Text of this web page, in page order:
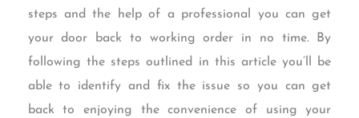
steps and the help of a professional you can get
your door back to working order in no time. By
following the steps outlined in this article you’ll be
able to identify and fix the issue so you can get
back to enjoying the convenience of using your